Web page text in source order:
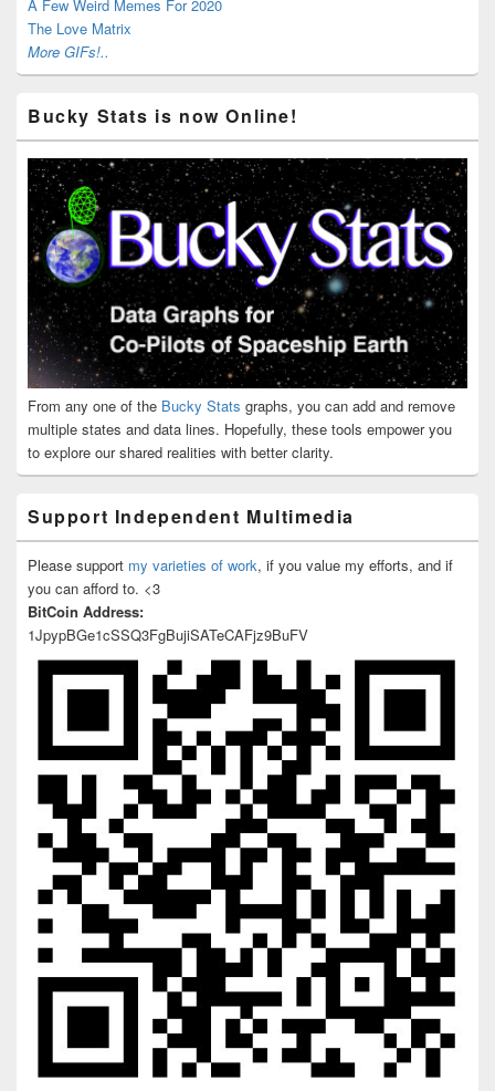
A Few Weird Memes For 2020
The Love Matrix
More GIFs!..
Bucky Stats is now Online!
From any one of the Bucky Stats graphs, you can add and remove
multiple states and data lines. Hopefully, these tools empower you
to explore our shared realities with better clarity.
Support Independent Multimedia
Please support my varieties of work, if you value my efforts, and if
you can afford to. <3
BitCoin Address:
1JpypBGe1cSSQ3FgBujiSATeCAFjz9BuFV